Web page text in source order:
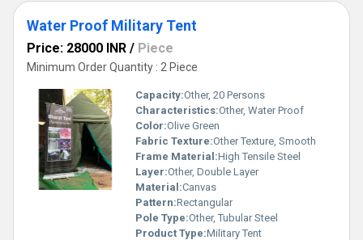
provide optimum protection against diverse weather conditions,
ensuring reliability during critical outdoor operations. The superior
craftsmanship ensures easy portability, quick setup, and
enhanced structural robustness, making them top choices for
military personnel and outdoor expedition teams. Purchase our
Military Tent for its unmatched water resistance, superior-grade
canvas material, impeccable breathability, lightweight design, and
exceptional ability to withstand extreme environments.
Combining innovative engineering with user-centric designs, our
tents are specially crafted for optimum performance, creating a
benchmark of quality and practicality in field applications and
survival scenarios.
Water Proof Military Tent
Price: 28000 INR / Piece
Minimum Order Quantity : 2 Piece
Capacity:Other, 20 Persons
Characteristics:Other, Water Proof
Color:Olive Green
Fabric Texture:Other Texture, Smooth
Frame Material:High Tensile Steel
Layer:Other, Double Layer
Material:Canvas
Pattern:Rectangular
Pole Type:Other, Tubular Steel
Product Type:Military Tent